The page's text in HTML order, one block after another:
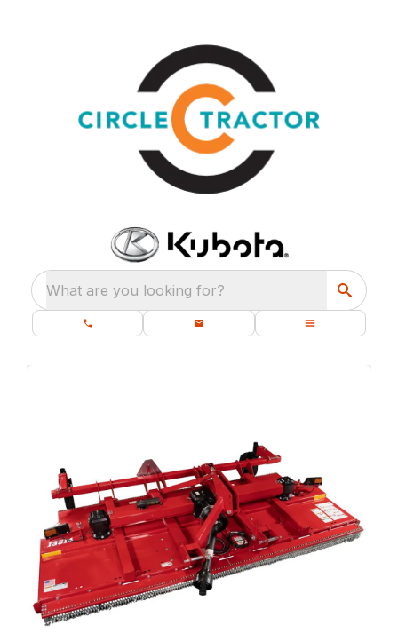
What are you looking for?